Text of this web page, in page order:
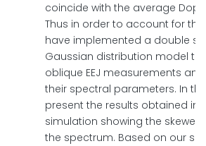
coincide with the average
Thus in order to account for
have implemented a double
Gaussian distribution model to
oblique EEJ measurements
their spectral parameters. In
present the results obtained in
simulation showing the
the spectrum. Based on our